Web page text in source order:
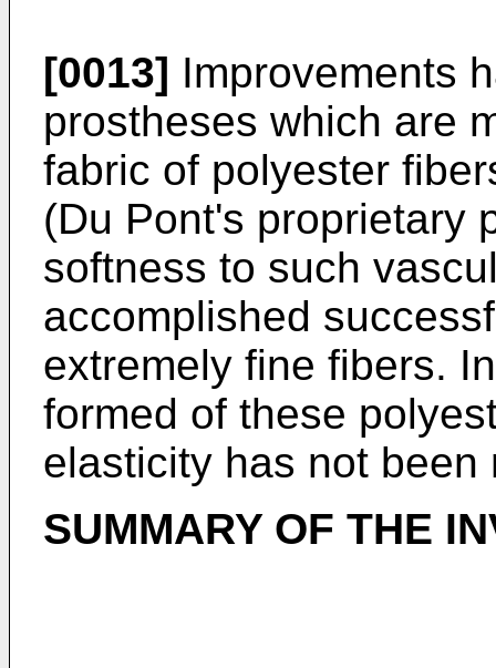
[0013] Improvements
prostheses which are
fabric of polyester
(Du Pont's proprietary
softness to such
accomplished
extremely fine fibers.
formed of these
elasticity has not been
SUMMARY OF THE